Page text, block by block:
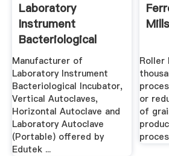
Laboratory
Instrument
Bacteriological
Incubator ...
Manufacturer of
Laboratory Instrument
Bacteriological Incubator,
Vertical Autoclaves,
Horizontal Autoclave and
Laboratory Autoclave
(Portable) offered by
Edutek ...
Mills
Roller
or
of